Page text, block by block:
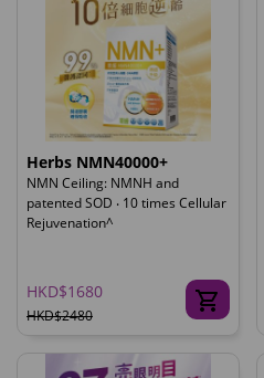
Herbs NMN40000+
NMN Ceiling: NMNH and
patented SOD ‧ 10 times Cellular
Rejuvenation^
HKD$1680
HKD$2480